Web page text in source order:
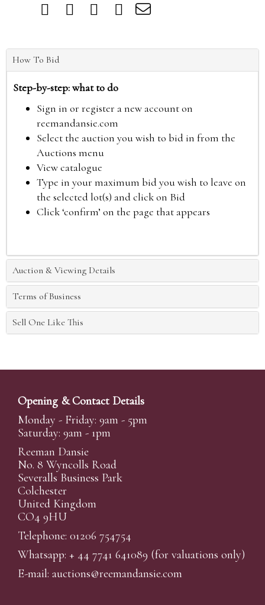
How To Bid
Step-by-step: what to do
Sign in or register a new account on
reemandansie.com
Select the auction you wish to bid in from the
Auctions menu
View catalogue
Type in your maximum bid you wish to leave on
the selected lot(s) and click on Bid
Click ‘confirm’ on the page that appears
Auction & Viewing Details
Terms of Business
Sell One Like This
Opening & Contact Details
Monday - Friday: 9am - 5pm
Saturday: 9am - 1pm
Reeman Dansie
No. 8 Wyncolls Road
Severalls Business Park
Colchester
United Kingdom
CO4 9HU
Telephone: 01206 754754
Whatsapp: + 44 7741 641089 (for valuations only)
E-mail: auctions@reemandansie.com